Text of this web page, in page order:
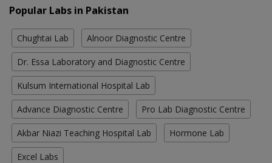
Popular Labs in Pakistan
Chughtai Lab Alnoor Diagnostic Centre
Dr. Essa Laboratory and Diagnostic Centre
Kulsum International Hospital Lab
Advance Diagnostic Centre Pro Lab Diagnostic Centre
Akbar Niazi Teaching Hospital Lab Hormone Lab
Excel Labs